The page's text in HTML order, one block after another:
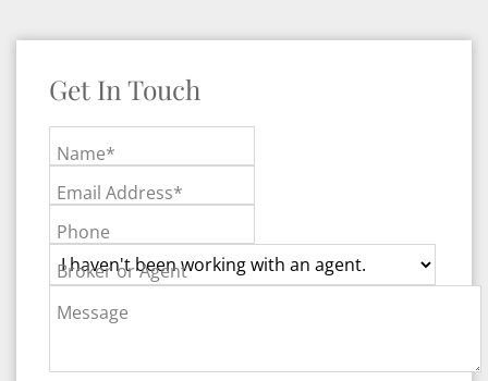
Get In Touch
Name*
Email Address*
Phone
Broker or Agent
Message